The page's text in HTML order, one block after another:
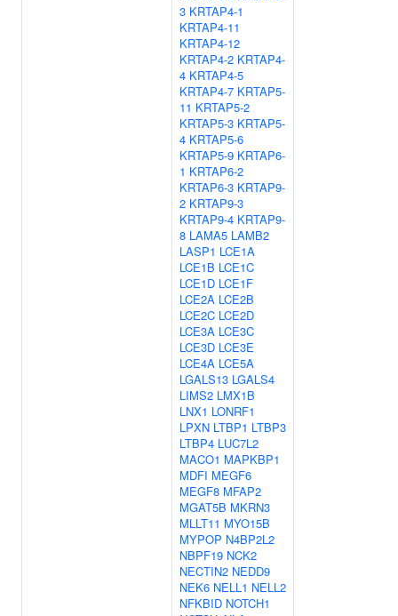
3 KRTAP4-1
KRTAP4-11
KRTAP4-12
KRTAP4-2 KRTAP4-
4 KRTAP4-5
KRTAP4-7 KRTAP5-
11 KRTAP5-2
KRTAP5-3 KRTAP5-
4 KRTAP5-6
KRTAP5-9 KRTAP6-
1 KRTAP6-2
KRTAP6-3 KRTAP9-
2 KRTAP9-3
KRTAP9-4 KRTAP9-
8 LAMA5 LAMB2
LASP1 LCE1A
LCE1B LCE1C
LCE1D LCE1F
LCE2A LCE2B
LCE2C LCE2D
LCE3A LCE3C
LCE3D LCE3E
LCE4A LCE5A
LGALS13 LGALS4
LIMS2 LMX1B
LNX1 LONRF1
LPXN LTBP1 LTBP3
LTBP4 LUC7L2
MACO1 MAPKBP1
MDFI MEGF6
MEGF8 MFAP2
MGAT5B MKRN3
MLLT11 MYO15B
MYPOP N4BP2L2
NBPF19 NCK2
NECTIN2 NEDD9
NEK6 NELL1 NELL2
NFKBID NOTCH1